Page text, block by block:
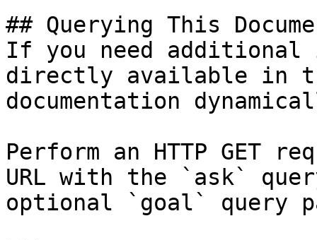
## Querying This
If you need
directly available in
documentation
Perform an HTTP GET
URL with the `ask`
optional `goal` query